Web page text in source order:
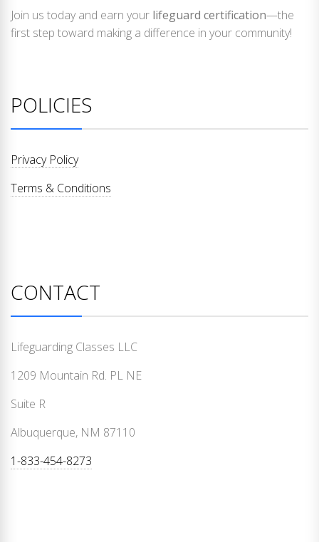
Join us today and earn your lifeguard certification—the
first step toward making a difference in your community!
POLICIES
Privacy Policy
Terms & Conditions
CONTACT
Lifeguarding Classes LLC
1209 Mountain Rd. PL NE
Suite R
Albuquerque, NM 87110
1-833-454-8273